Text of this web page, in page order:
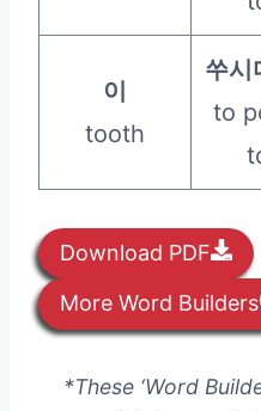
이
tooth
쑤시
to
Download PDF
More Word Builders
*These ‘Word